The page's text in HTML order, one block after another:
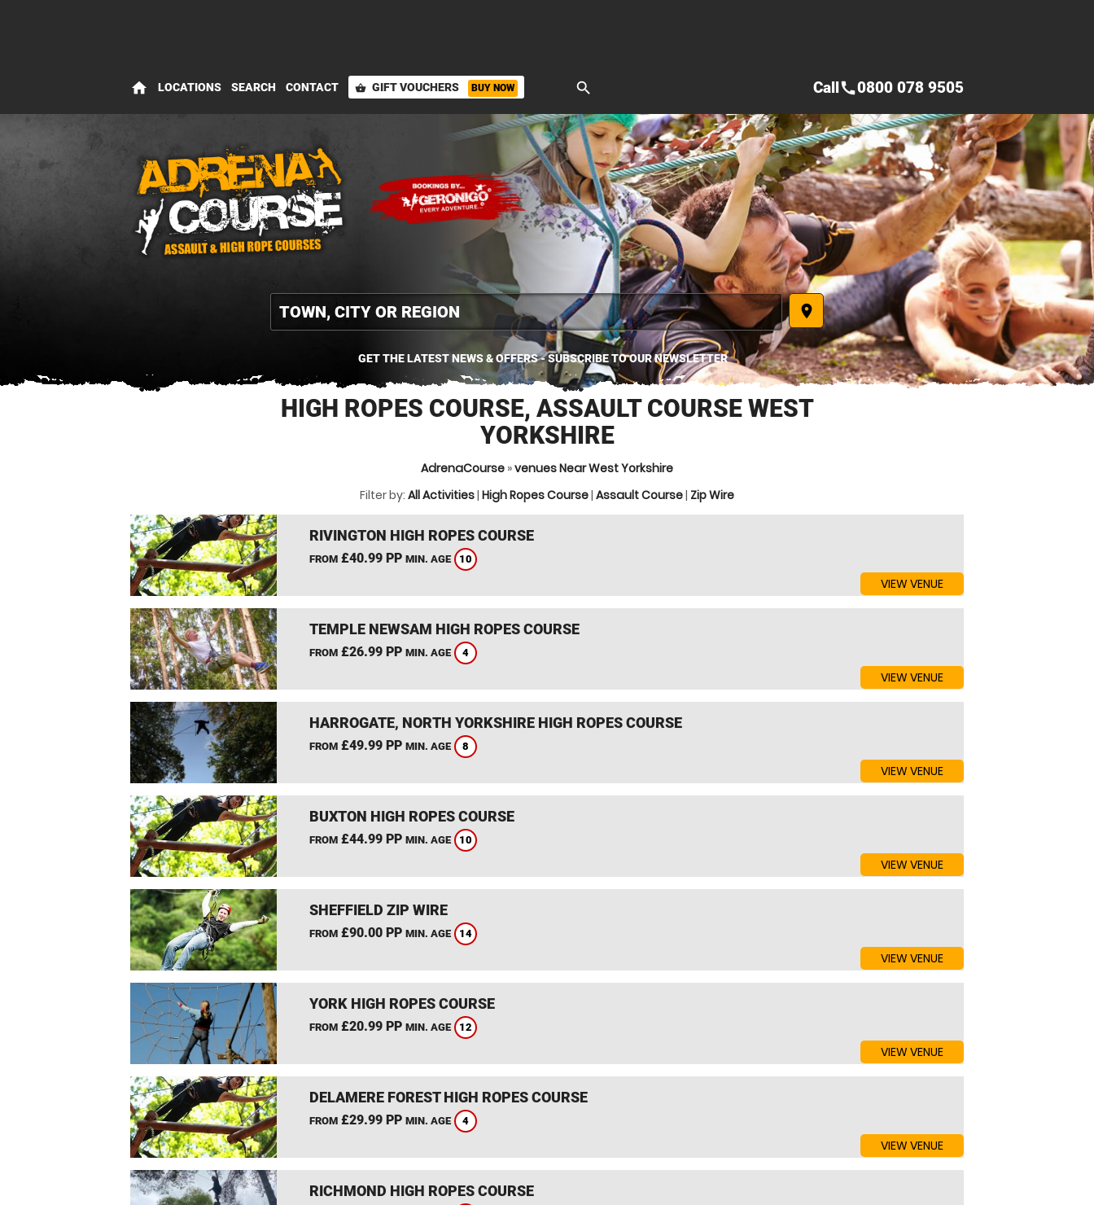
home LOCATIONS SEARCH CONTACT shopping_basket GIFT VOUCHERS BUY NOW search
place
GET THE LATEST NEWS & OFFERS - SUBSCRIBE TO OUR NEWSLETTER
Callcall0800 078 9505
HIGH ROPES COURSE, ASSAULT COURSE WEST
YORKSHIRE
AdrenaCourse »venues Near West Yorkshire
Filter by: All Activities| High Ropes Course| Assault Course| Zip Wire
RIVINGTON HIGH ROPES COURSE
FROM£40.99 PP MIN. AGE 10
VIEW VENUE
TEMPLE NEWSAM HIGH ROPES COURSE
FROM£26.99 PP MIN. AGE 4
VIEW VENUE
HARROGATE, NORTH YORKSHIRE HIGH ROPES COURSE
FROM£49.99 PP MIN. AGE 8
VIEW VENUE
BUXTON HIGH ROPES COURSE
FROM£44.99 PP MIN. AGE 10
VIEW VENUE
SHEFFIELD ZIP WIRE
FROM£90.00 PP MIN. AGE 14
VIEW VENUE
YORK HIGH ROPES COURSE
FROM£20.99 PP MIN. AGE 12
VIEW VENUE
DELAMERE FOREST HIGH ROPES COURSE
FROM£29.99 PP MIN. AGE 4
VIEW VENUE
RICHMOND HIGH ROPES COURSE